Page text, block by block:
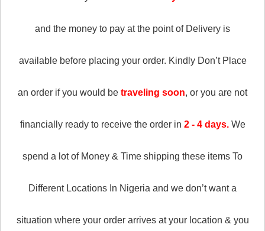
and the money to pay at the point of Delivery is
available before placing your order. Kindly Don’t Place
an order if you would be traveling soon, or you are not
financially ready to receive the order in 2 - 4 days. We
spend a lot of Money & Time shipping these items To
Different Locations In Nigeria and we don’t want a
situation where your order arrives at your location & you